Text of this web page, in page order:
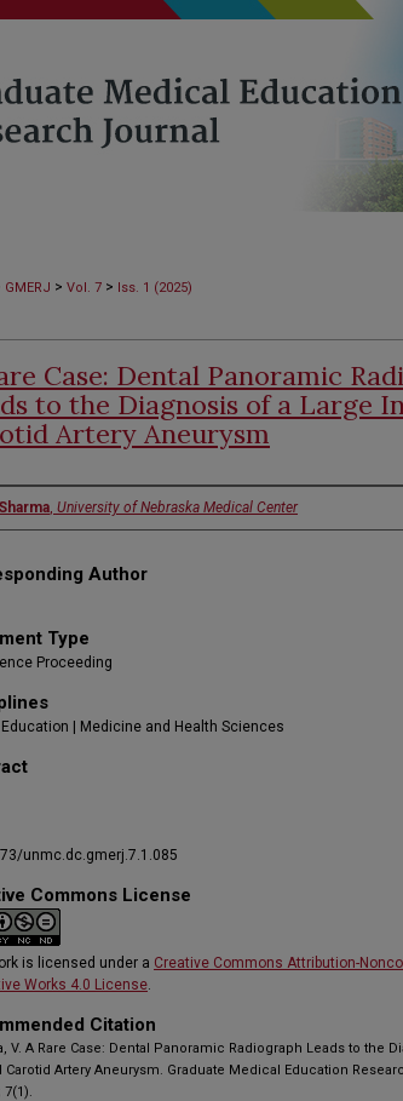
GMERJ > Vol. 7 > Iss. 1 (2025)
Case: Dental Panoramic
to the Diagnosis of a Large
Artery Aneurysm
, University of Nebraska Medical Center
Author
Type
Proceeding
Education | Medicine and Health Sciences
unmc.dc.gmerj.7.1.085
Commons License
is licensed under a Creative Commons Attribution-
Works 4.0 License.
Citation
V. A Rare Case: Dental Panoramic Radiograph Leads to the
Carotid Artery Aneurysm. Graduate Medical Education
7(1).